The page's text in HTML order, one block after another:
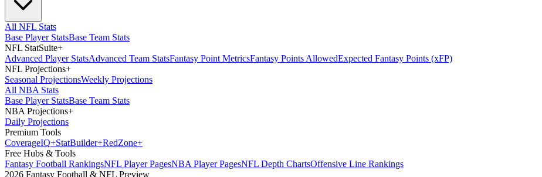
All NFL Stats
Base Player StatsBase Team Stats
NFL StatSuite+
Advanced Player StatsAdvanced Team StatsFantasy Point MetricsFantasy Points AllowedExpected Fantasy Points (xFP)
NFL Projections+
Seasonal ProjectionsWeekly Projections
All NBA Stats
Base Player StatsBase Team Stats
NBA Projections+
Daily Projections
Premium Tools
CoverageIQ+StatBuilder+RedZone+
Free Hubs & Tools
Fantasy Football RankingsNFL Player PagesNBA Player PagesNFL Depth ChartsOffensive Line Rankings
2026 Fantasy Football & NFL Preview